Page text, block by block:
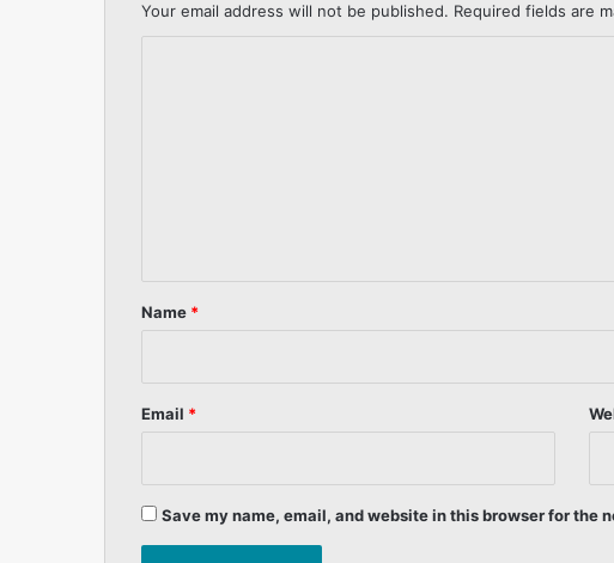
Your email address will not be published. Required fields are
*
Name *
Email *
Save my name, email, and website in this browser for the